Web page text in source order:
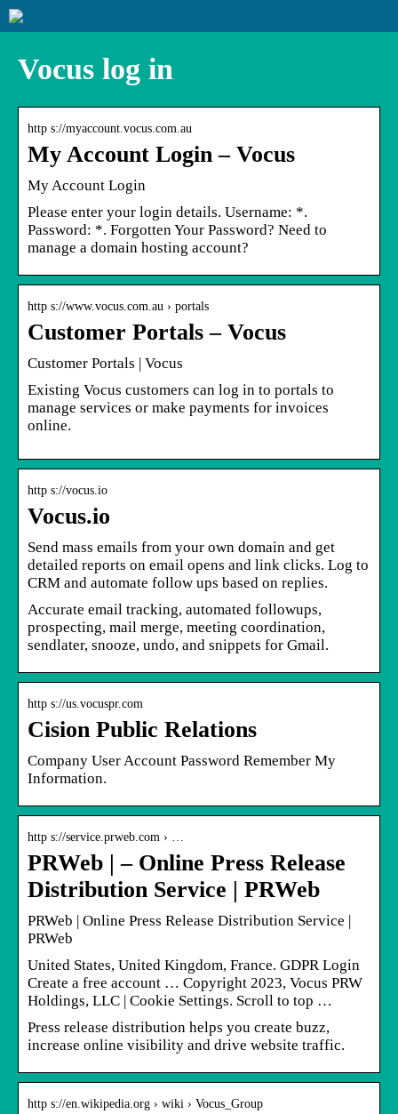
Vocus log in
http s://myaccount.vocus.com.au
My Account Login – Vocus
My Account Login
Please enter your login details. Username: *.
Password: *. Forgotten Your Password? Need to
manage a domain hosting account?
http s://www.vocus.com.au › portals
Customer Portals – Vocus
Customer Portals | Vocus
Existing Vocus customers can log in to portals to
manage services or make payments for invoices
online.
http s://vocus.io
Vocus.io
Send mass emails from your own domain and get
detailed reports on email opens and link clicks. Log to
CRM and automate follow ups based on replies.
Accurate email tracking, automated followups,
prospecting, mail merge, meeting coordination,
sendlater, snooze, undo, and snippets for Gmail.
http s://us.vocuspr.com
Cision Public Relations
Company User Account Password Remember My
Information.
http s://service.prweb.com › …
PRWeb | – Online Press Release
Distribution Service | PRWeb
PRWeb | Online Press Release Distribution Service |
PRWeb
United States, United Kingdom, France. GDPR Login
Create a free account … Copyright 2023, Vocus PRW
Holdings, LLC | Cookie Settings. Scroll to top …
Press release distribution helps you create buzz,
increase online visibility and drive website traffic.
http s://en.wikipedia.org › wiki › Vocus_Group